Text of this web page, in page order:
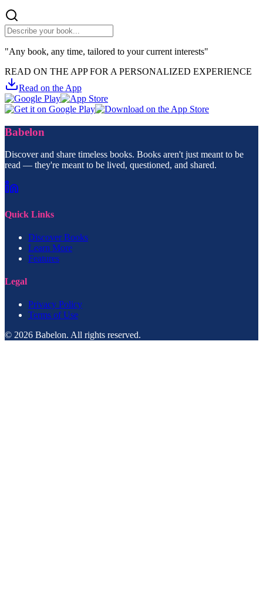
"Any book, any time, tailored to your current interests"
READ ON THE APP FOR A PERSONALIZED EXPERIENCE
Read on the App
Babelon
Discover and share timeless books. Books aren't just meant to be
read — they're meant to be lived, questioned, and shared.
Quick Links
Discover Books
Learn More
Features
Legal
Privacy Policy
Terms of Use
© 2026 Babelon. All rights reserved.